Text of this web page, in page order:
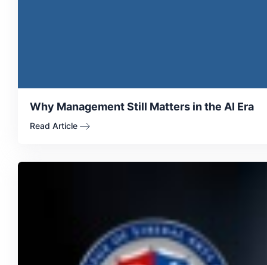
Why Management Still Matters in the AI Era
Read Article